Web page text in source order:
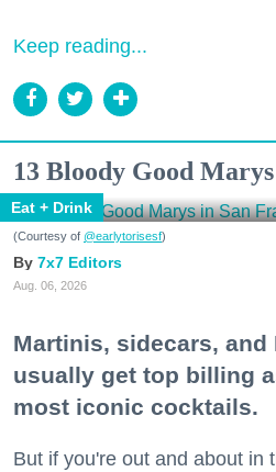
Keep reading...
13 Bloody Good
Eat + Drink
(Courtesy of @earlytorisesf)
7x7 Editors
Aug. 06, 2026
Martinis, sidecars, and
usually get top billing
most iconic cocktails.
But if you're out and about in